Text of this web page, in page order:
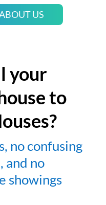
US
your
to
no confusing
and no
showings